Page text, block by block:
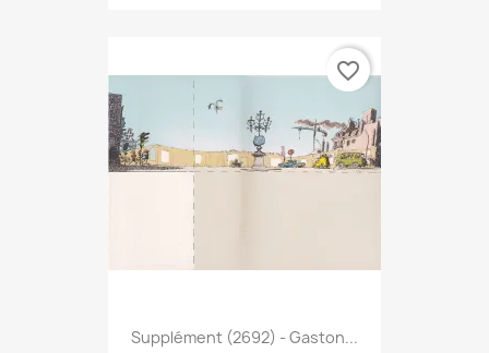
Supplément (2692) - Gaston...
favorite_border